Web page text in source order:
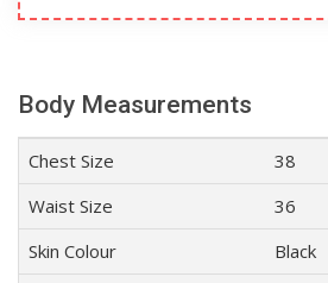
Body Measurements
Chest Size
38
Waist Size
36
Skin Colour
Black